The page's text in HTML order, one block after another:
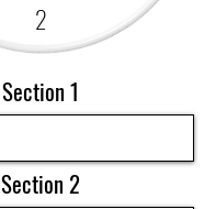
Section 1
2
Section 2